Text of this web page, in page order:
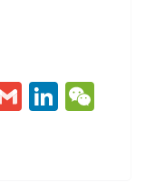
G Li